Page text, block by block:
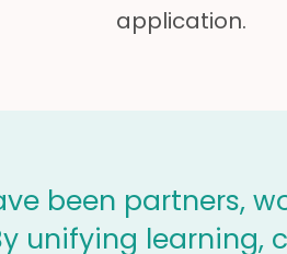
application.
been partners,
unifying